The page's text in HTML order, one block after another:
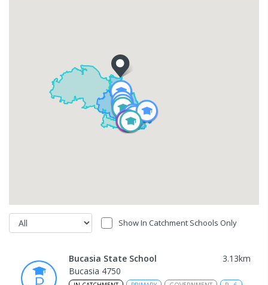
Show In Catchment Schools Only
Bucasia State School 3.13km
Bucasia 4750